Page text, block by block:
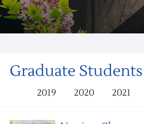
Graduate Students
2019 2020 2021